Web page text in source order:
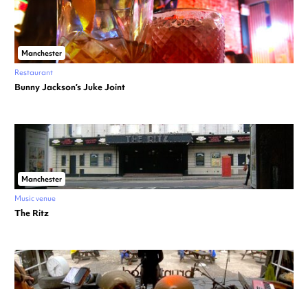
Manchester
Restaurant
Bunny Jackson’s Juke Joint
Manchester
Music venue
The Ritz